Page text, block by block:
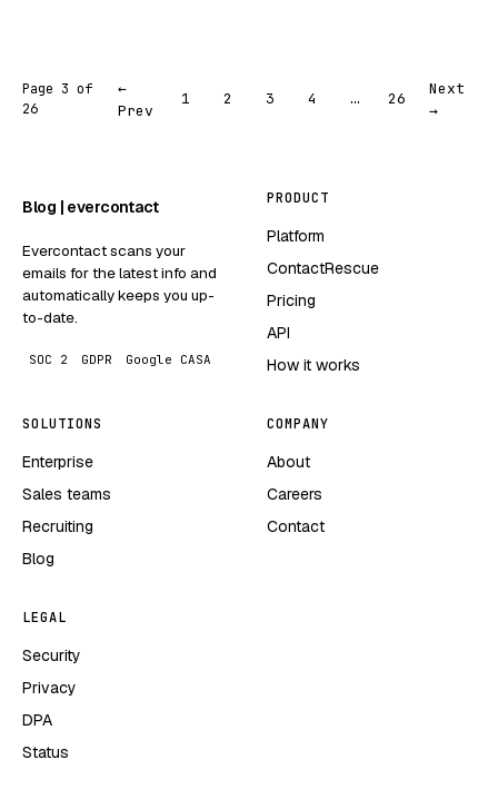
Page 3 of
26
←
Prev
1 2 3 4 … 26
Next
→
Blog | evercontact
Evercontact scans your
emails for the latest info and
automatically keeps you up-
to-date.
SOC 2 GDPR Google CASA
PRODUCT
Platform
ContactRescue
Pricing
API
How it works
SOLUTIONS
Enterprise
Sales teams
Recruiting
Blog
COMPANY
About
Careers
Contact
LEGAL
Security
Privacy
DPA
Status